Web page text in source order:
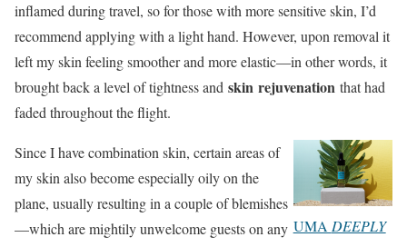
inflamed during travel, so for those with more sensitive skin, I’d
recommend applying with a light hand. However, upon removal it
left my skin feeling smoother and more elastic—in other words, it
brought back a level of tightness and skin rejuvenation that had
faded throughout the flight.
Since I have combination skin, certain areas of
my skin also become especially oily on the
plane, usually resulting in a couple of blemishes
—which are mightily unwelcome guests on any UMADEEPLY